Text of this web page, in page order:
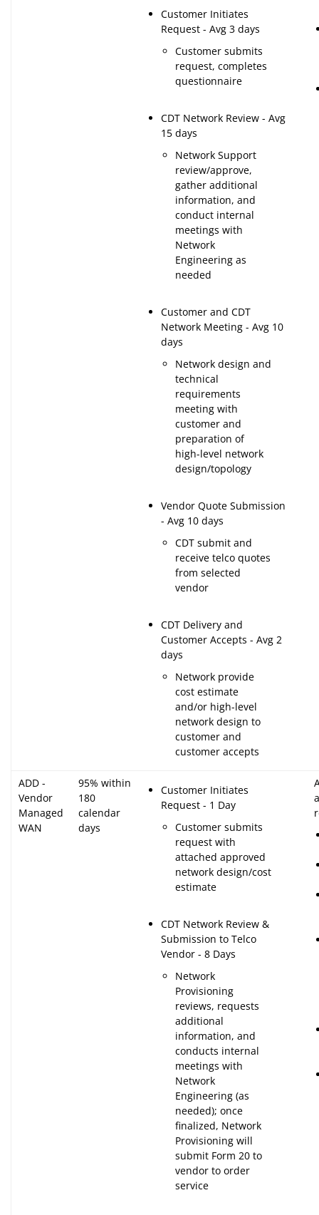
Customer Initiates
Request - Avg 3 days
Customer submits
request, completes
questionnaire
CDT Network Review - Avg
15 days
Network Support
review/approve,
gather additional
information, and
conduct internal
meetings with
Network
Engineering as
needed
Customer and CDT
Network Meeting - Avg 10
days
Network design and
technical
requirements
meeting with
customer and
preparation of
high-level network
design/topology
Vendor Quote Submission
- Avg 10 days
CDT submit and
receive telco quotes
from selected
vendor
CDT Delivery and
Customer Accepts - Avg 2
days
Network provide
cost estimate
and/or high-level
network design to
customer and
customer accepts
ADD -
Vendor
Managed
WAN
95% within
180
calendar
days
Customer Initiates
Request - 1 Day
Customer submits
request with
attached approved
network design/cost
estimate
CDT Network Review &
Submission to Telco
Vendor - 8 Days
Network
Provisioning
reviews, requests
additional
information, and
conducts internal
meetings with
Network
Engineering (as
needed); once
finalized, Network
Provisioning will
submit Form 20 to
vendor to order
service